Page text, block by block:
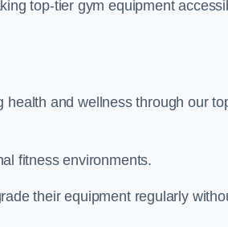
top-tier gym equipment
and wellness through our
fitness environments.
their equipment regularly